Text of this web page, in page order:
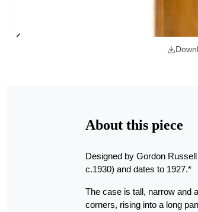
About this piece
Designed by Gordon
c.1930) and dates to 1927.*
The case is tall, narrow and
corners, rising into a long